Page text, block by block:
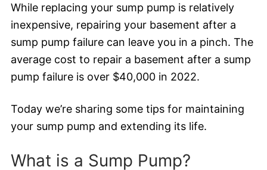
While replacing your sump pump is relatively
inexpensive, repairing your basement after a
sump pump failure can leave you in a pinch. The
average cost to repair a basement after a sump
pump failure is over $40,000 in 2022.
Today we’re sharing some tips for maintaining
your sump pump and extending its life.
What is a Sump Pump?